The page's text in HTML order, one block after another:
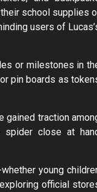
school supplies
users of
or milestones in
pin boards as
gained traction
spider close at
young
official